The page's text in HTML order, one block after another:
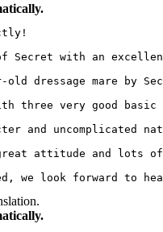
Secret with an
dressage mare by
three very good
and
great attitude and lots
we look forward to